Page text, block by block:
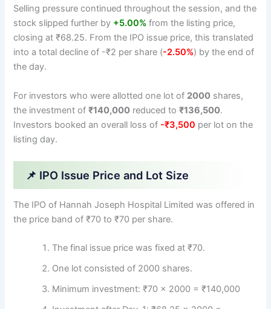
Selling pressure continued throughout the session, and the
stock slipped further by +5.00% from the listing price,
closing at ₹68.25. From the IPO issue price, this translated
into a total decline of -₹2 per share (-2.50%) by the end of
the day.
For investors who were allotted one lot of 2000 shares,
the investment of₹140,000 reduced to₹136,500.
Investors booked an overall loss of -₹3,500 per lot on the
listing day.
📌 IPO Issue Price and Lot Size
The IPO of Hannah Joseph Hospital Limited was offered in
the price band of ₹70 to ₹70 per share.
The final issue price was fixed at ₹70.
One lot consisted of 2000 shares.
Minimum investment: ₹70 × 2000 = ₹140,000